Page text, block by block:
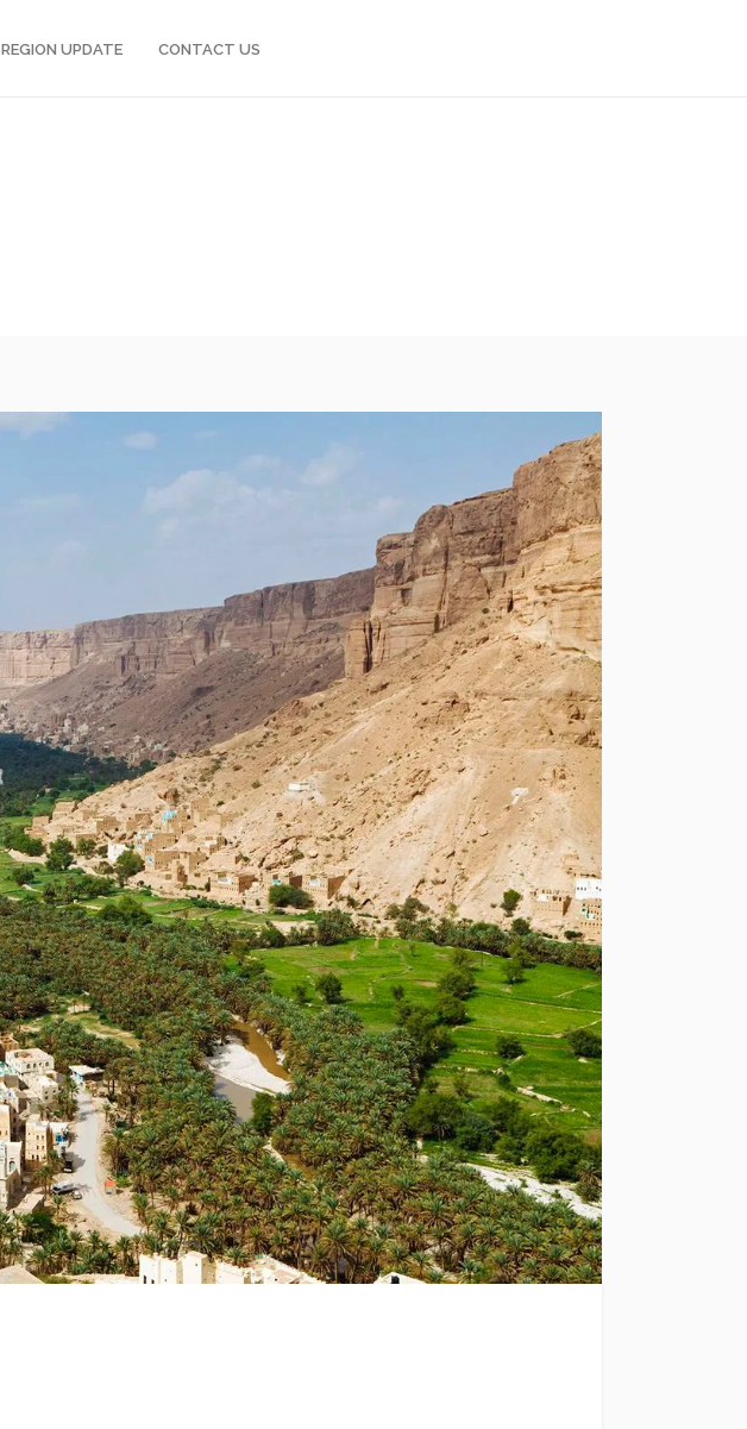
REGION UPDATE CONTACT US